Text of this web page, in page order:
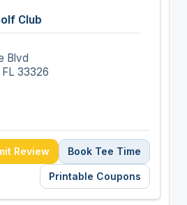
Club
Blvd
33326
Review Book Tee Time
Printable Coupons